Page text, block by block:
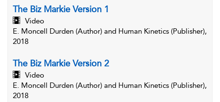
The Biz Markie Version 1
Video
E. Moncell Durden (Author) and Human Kinetics (Publisher),
2018
The Biz Markie Version 2
Video
E. Moncell Durden (Author) and Human Kinetics (Publisher),
2018